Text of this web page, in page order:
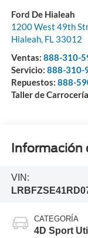
Ford De Hialeah
1200 West 49th
Hialeah, FL 33012
Ventas: 888-310-
Servicio: 888-310-
Repuestos: 888-
Taller de
Información
VIN:
CATEGORÍA
4D Sport